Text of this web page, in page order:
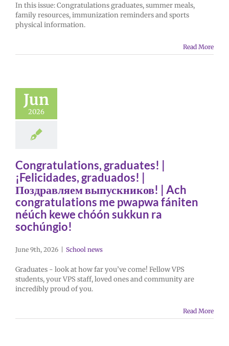
In this issue: Congratulations graduates, summer meals,
family resources, immunization reminders and sports
physical information.
Read More
Jun
2026
Congratulations, graduates! |
¡Felicidades, graduados! |
Поздравляем выпускников! | Ach
congratulations me pwapwa fániten
néúch kewe chóón sukkun ra
sochúngio!
June 9th, 2026 School news
Graduates - look at how far you’ve come! Fellow VPS
students, your VPS staff, loved ones and community are
incredibly proud of you.
Read More